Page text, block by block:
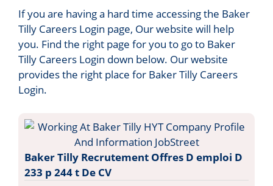
If you are having a hard time accessing the Baker
Tilly Careers Login page, Our website will help
you. Find the right page for you to go to Baker
Tilly Careers Login down below. Our website
provides the right place for Baker Tilly Careers
Login.
Baker Tilly Recrutement Offres D emploi D
233 p 244 t De CV